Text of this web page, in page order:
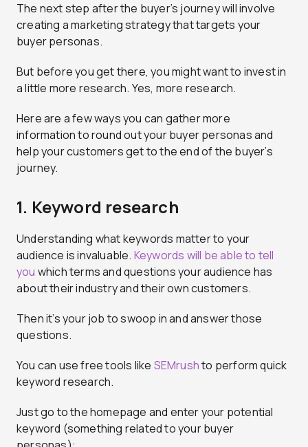
The next step after the buyer’s journey will involve
creating a marketing strategy that targets your
buyer personas.
But before you get there, you might want to invest in
a little more research. Yes, more research.
Here are a few ways you can gather more
information to round out your buyer personas and
help your customers get to the end of the buyer’s
journey.
1. Keyword research
Understanding what keywords matter to your
audience is invaluable. Keywords will be able to tell
you which terms and questions your audience has
about their industry and their own customers.
Then it’s your job to swoop in and answer those
questions.
You can use free tools like SEMrushto perform quick
keyword research.
Just go to the homepage and enter your potential
keyword (something related to your buyer